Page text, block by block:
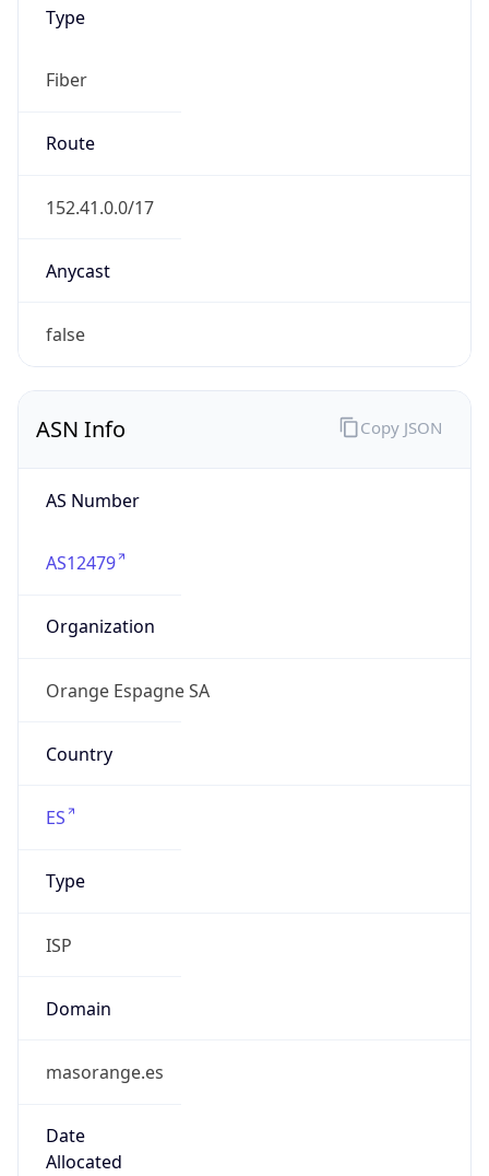
Type
Fiber
Route
152.41.0.0/17
Anycast
false
ASN Info
AS Number
AS12479
Organization
Orange Espagne SA
Country
ES
Type
ISP
Domain
masorange.es
Date
Allocated
Copy JSON